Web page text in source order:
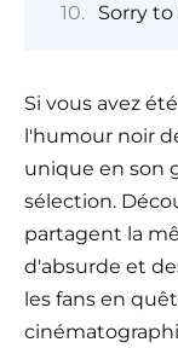
Sorry to
Si vous avez
l'humour noir
unique en son
sélection.
partagent la
d'absurde et
les fans en